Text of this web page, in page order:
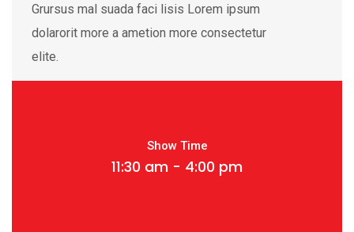
Grursus mal suada faci lisis Lorem ipsum
dolarorit more a ametion more consectetur
elite.
Show Time
11:30 am - 4:00 pm